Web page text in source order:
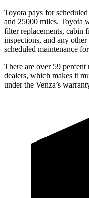
Toyota pays for
and 25000 miles. Toyota
filter replacements, cabin
inspections, and any
scheduled maintenance
There are over 59 percent
dealers, which makes it
under the Venza’s